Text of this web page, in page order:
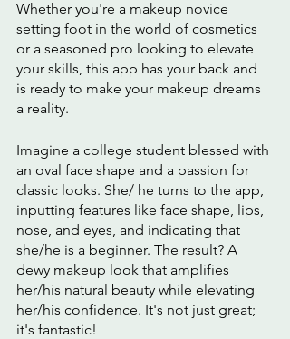
Whether you're a makeup novice
setting foot in the world of cosmetics
or a seasoned pro looking to elevate
your skills, this app has your back and
is ready to make your makeup dreams
a reality.
Imagine a college student blessed with
an oval face shape and a passion for
classic looks. She/ he turns to the app,
inputting features like face shape, lips,
nose, and eyes, and indicating that
she/he is a beginner. The result? A
dewy makeup look that amplifies
her/his natural beauty while elevating
her/his confidence. It's not just great;
it's fantastic!